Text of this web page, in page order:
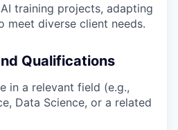
training projects, adapting
meet diverse client needs.
Qualifications
in a relevant field (e.g.,
Data Science, or a related